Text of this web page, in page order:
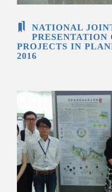
NATIONAL
PRESENTATION
PROJECTS IN
2016